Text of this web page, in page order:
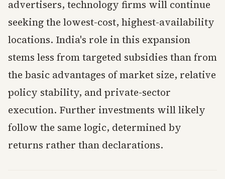
advertisers, technology firms will continue
seeking the lowest-cost, highest-availability
locations. India's role in this expansion
stems less from targeted subsidies than from
the basic advantages of market size, relative
policy stability, and private-sector
execution. Further investments will likely
follow the same logic, determined by
returns rather than declarations.